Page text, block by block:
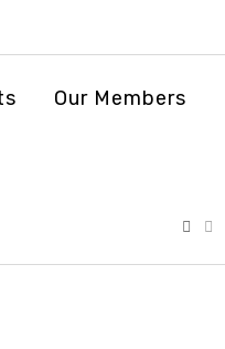
Our Members